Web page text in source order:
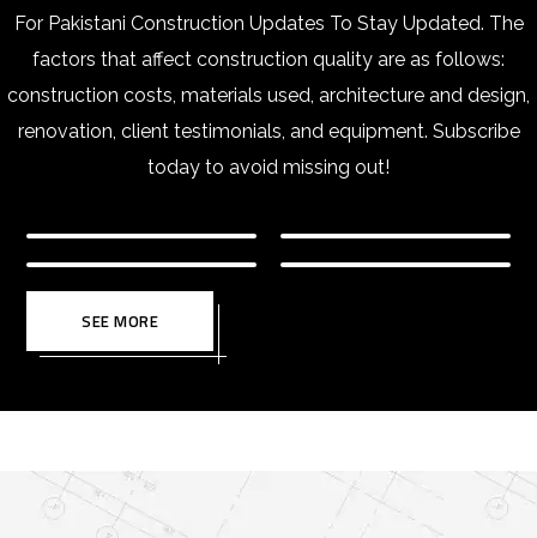
For Pakistani Construction Updates To Stay Updated. The
factors that affect construction quality are as follows:
construction costs, materials used, architecture and design,
renovation, client testimonials, and equipment. Subscribe
today to avoid missing out!
SEE MORE